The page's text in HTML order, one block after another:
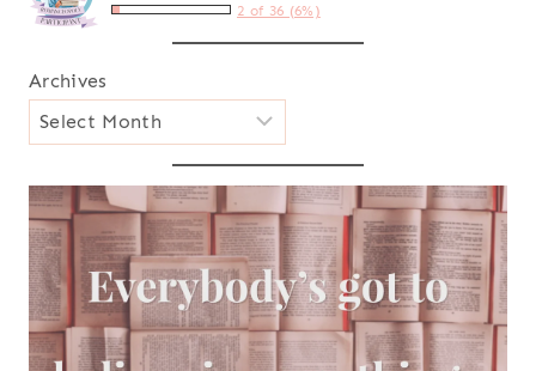
2 of 36 (6%)
Archives